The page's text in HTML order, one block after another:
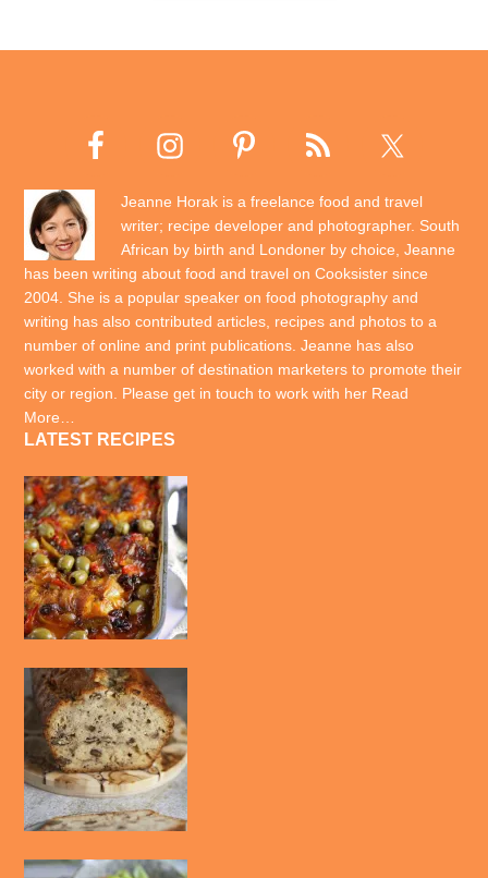
Jeanne Horak is a freelance food and travel
writer; recipe developer and photographer. South
African by birth and Londoner by choice, Jeanne
has been writing about food and travel on Cooksister since
2004. She is a popular speaker on food photography and
writing has also contributed articles, recipes and photos to a
number of online and print publications. Jeanne has also
worked with a number of destination marketers to promote their
city or region. Please get in touch to work with her Read
More…
LATEST RECIPES